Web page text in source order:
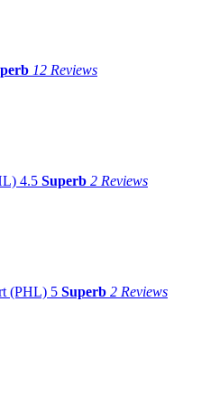
12 Reviews
4.5 Superb 2 Reviews
(PHL) 5 Superb 2 Reviews